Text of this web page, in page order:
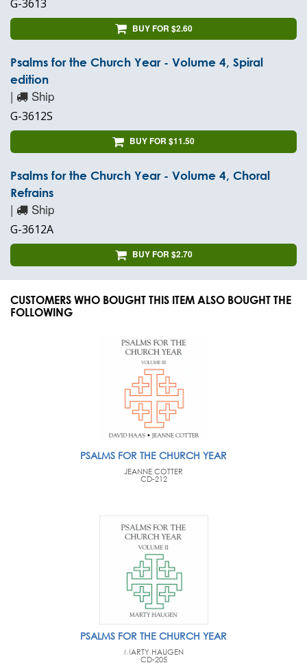
G-3613
BUY FOR $2.60
Psalms for the Church Year - Volume 4, Spiral
edition
| Ship
G-3612S
BUY FOR $11.50
Psalms for the Church Year - Volume 4, Choral
Refrains
| Ship
G-3612A
BUY FOR $2.70
CUSTOMERS WHO BOUGHT THIS ITEM ALSO BOUGHT THE
FOLLOWING
PSALMS FOR THE CHURCH YEAR
JEANNE COTTER
CD-212
PSALMS FOR THE CHURCH YEAR
MARTY HAUGEN
CD-205